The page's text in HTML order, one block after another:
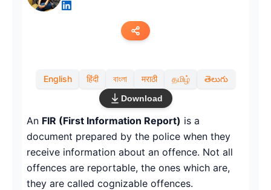
LinkedIn
WhatsApp
Email
English हिंदी বাংলা मराठी தமிழ் తెలుగు
Download
An FIR (First Information Report) is a
document prepared by the police when they
receive information about an offence. Not all
offences are reportable, the ones which are,
they are called cognizable offences.